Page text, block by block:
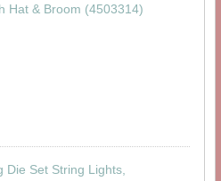
Hat & Broom (4503314)
Set String Lights,